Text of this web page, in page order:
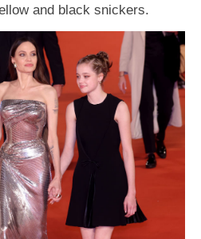
and black snickers.